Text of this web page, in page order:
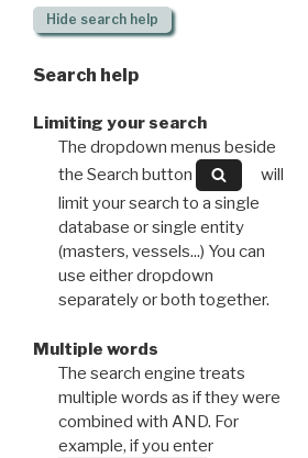
Hide search help
Search help
Limiting your search
The dropdown menus beside
the Search button
will
limit your search to a single
database or single entity
(masters, vessels...) You can
use either dropdown
separately or both together.
Multiple words
The search engine treats
multiple words as if they were
combined with AND. For
example, if you enter